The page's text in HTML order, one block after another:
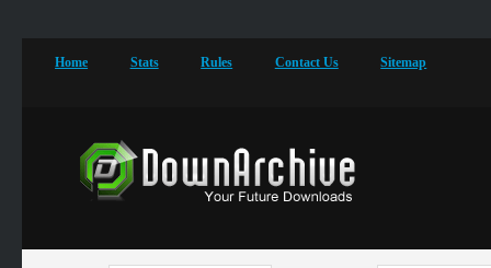
Home Stats Rules Contact Us Sitemap